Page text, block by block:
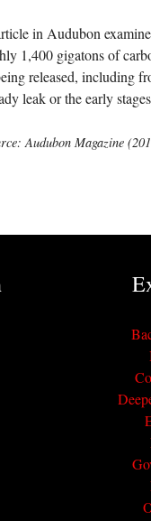
in Audubon
1,400 gigatons of
released, including
leak or the early
Audubon Magazine